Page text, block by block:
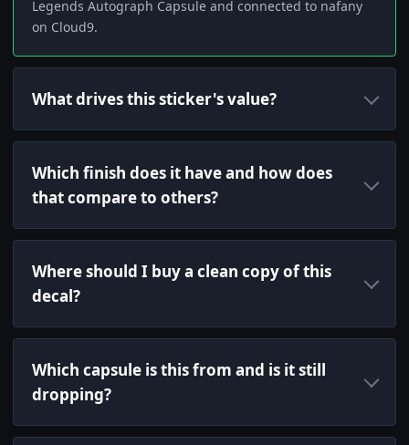
Legends Autograph Capsule and connected to nafany
on Cloud9.
What drives this sticker's value?
Which finish does it have and how does
that compare to others?
Where should I buy a clean copy of this
decal?
Which capsule is this from and is it still
dropping?